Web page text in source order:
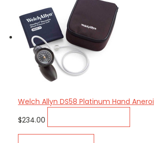
Welch Allyn DS58 Platinum Hand
$234.00